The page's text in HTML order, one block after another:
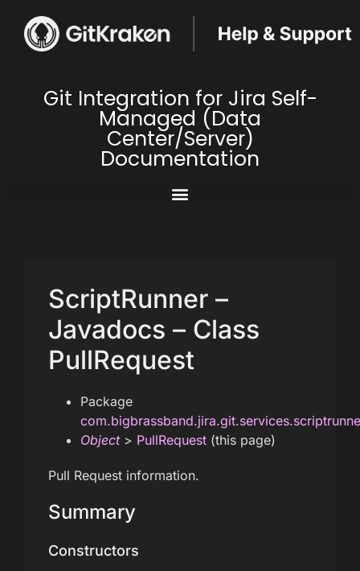
Git Integration for Jira Self-
Managed (Data
Center/Server)
Documentation
ScriptRunner –
Javadocs – Class
PullRequest
Package
Object> PullRequest (this page)
Pull Request information.
Summary
Constructors